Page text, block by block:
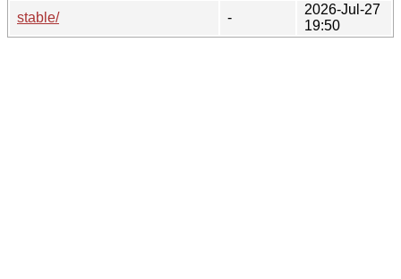
stable/
-
2026-Jul-27
19:50